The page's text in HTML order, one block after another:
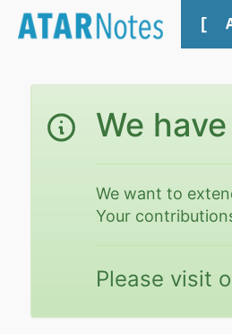
[
We
We want to
Your
Please visit